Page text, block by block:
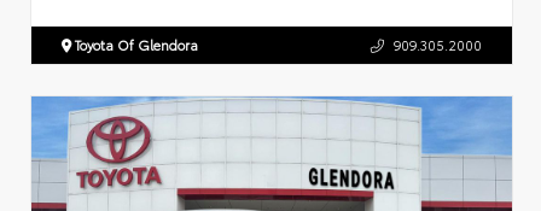
Toyota Of Glendora 909.305.2000